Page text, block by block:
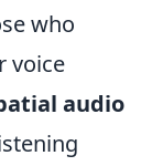
who
voice
audio